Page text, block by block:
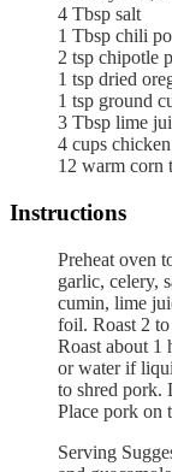
4 Tbsp salt
1 Tbsp chili
2 tsp chipotle
1 tsp dried
1 tsp ground
3 Tbsp lime
4 cups
12 warm corn
Instructions
Preheat oven
garlic, celery,
cumin, lime
foil. Roast 2
Roast about 1
or water if
to shred pork.
Place pork on
Serving